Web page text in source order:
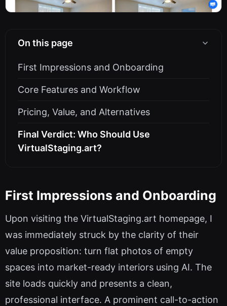
On this page
First Impressions and Onboarding
Core Features and Workflow
Pricing, Value, and Alternatives
Final Verdict: Who Should Use
VirtualStaging.art?
First Impressions and Onboarding
Upon visiting the VirtualStaging.art homepage, I
was immediately struck by the clarity of their
value proposition: turn flat photos of empty
spaces into market-ready interiors using AI. The
site loads quickly and presents a clean,
professional interface. A prominent call-to-action